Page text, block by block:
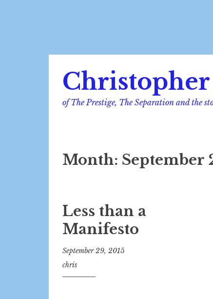
content
of The Prestige, The Separation and the
Month: September
Less than a
Manifesto
September 29, 2015
chris